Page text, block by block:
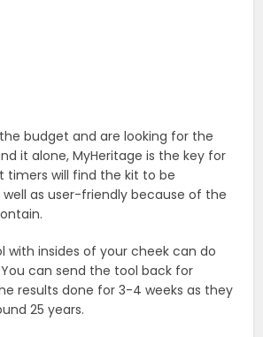
budget and are looking for the
it alone, MyHeritage is the key for
timers will find the kit to be
as user-friendly because of the
with insides of your cheek can do
can send the tool back for
results done for 3-4 weeks as they
25 years.